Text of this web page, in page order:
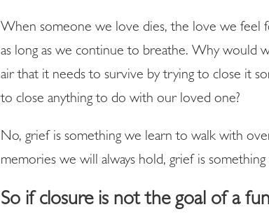
When someone we love dies, the love we feel
as long as we continue to breathe. Why would
air that it needs to survive by trying to close it
to close anything to do with our loved one?
No, grief is something we learn to walk with
memories we will always hold, grief is
So if closure is not the goal of a